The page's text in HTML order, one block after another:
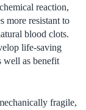
reaction,
more resistant to
blood clots.
life-saving
well as benefit
fragile,